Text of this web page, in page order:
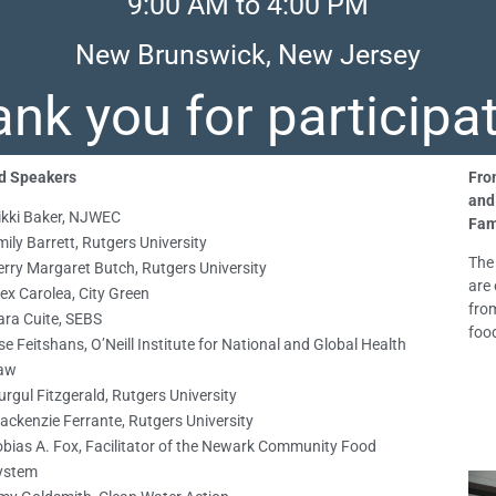
New Brunswick, New Jersey
you for
Speakers
Baker, NJWEC
Barrett, Rutgers University
Margaret Butch, Rutgers University
Carolea, City Green
Cuite, SEBS
Feitshans, O’Neill Institute for National and Global Health
Fitzgerald, Rutgers University
Ferrante, Rutgers University
A. Fox, Facilitator of the Newark Community Food
are